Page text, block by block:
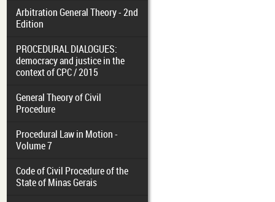
Arbitration General Theory - 2nd
Edition
PROCEDURAL DIALOGUES:
democracy and justice in the
context of CPC / 2015
General Theory of Civil
Procedure
Procedural Law in Motion -
Volume 7
Code of Civil Procedure of the
State of Minas Gerais